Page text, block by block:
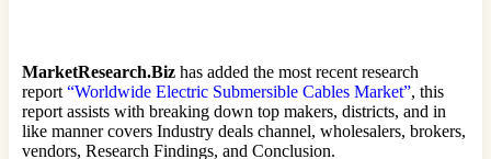
MarketResearch.Biz has added the most recent research
report“Worldwide Electric Submersible Cables Market”, this
report assists with breaking down top makers, districts, and in
like manner covers Industry deals channel, wholesalers, brokers,
vendors, Research Findings, and Conclusion.